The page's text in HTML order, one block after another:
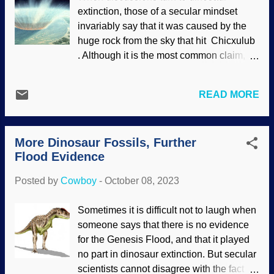
secular science industry has been
making pronouncements in its authority
that do not comport with science and
logic, using dinosaurs as evolutionary
propaganda. Biblical creationists and
them with evidence, and frequently find
secularists to ignore or suppress — even
in their own ra...
extinction, those of a secular mindset
invariably say that it was caused by the
huge rock from the sky that hit Chicxulub
. Although it is the most common claim,
full of questions . The Chicxulub impact is
a non-answer for dinosaur extinction, and
people with any knowledge in this area
should be aware of it. Some scientists
think it was the big slam and volcanic
there are still unanswered questions —
conception of Chicxulub impact, NASA
Goddard Evolution is a death cult, and
that is painfully obvious here because
death supposedly causes new creatures
READ MORE
More Dinosaur Fossils, Further
Flood Evidence
Posted by Cowboy - October 08, 2023
Sometimes it is difficult not to laugh when
someone says that there is no evidence
for the Genesis Flood, and that it played
no part in dinosaur extinction. But secular
scientists cannot disagree with the fact